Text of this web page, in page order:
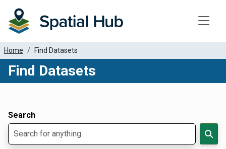
Home Find Datasets
Find Datasets
Search